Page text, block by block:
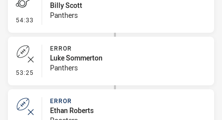
54:33 - Penalty - Pressure on Kicker
Billy Scott
Panthers
53:25 - Error
ERROR
Luke Sommerton
Panthers
ERROR
Ethan Roberts